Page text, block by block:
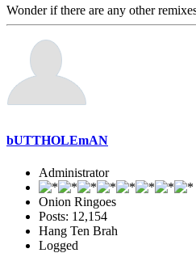
Wonder if there are any other
bUTTHOLEmAN
Administrator
Onion Ringoes
Posts: 12,154
Hang Ten Brah
Logged